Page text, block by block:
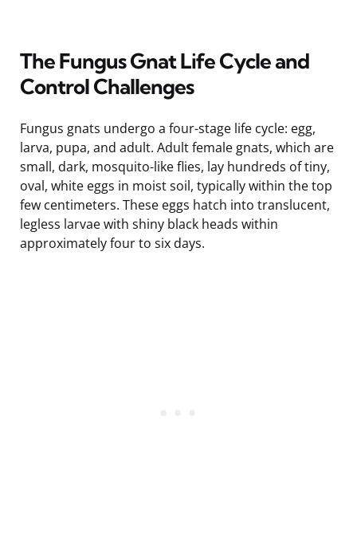
The Fungus Gnat Life Cycle and
Control Challenges
Fungus gnats undergo a four-stage life cycle: egg,
larva, pupa, and adult. Adult female gnats, which are
small, dark, mosquito-like flies, lay hundreds of tiny,
oval, white eggs in moist soil, typically within the top
few centimeters. These eggs hatch into translucent,
legless larvae with shiny black heads within
approximately four to six days.